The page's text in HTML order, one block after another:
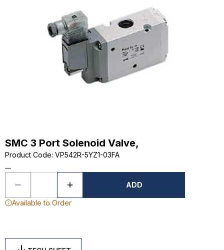
SMC 3 Port Solenoid Valve,
Product Code: VP542R-5YZ1-03FA
...
ADD
Available to Order